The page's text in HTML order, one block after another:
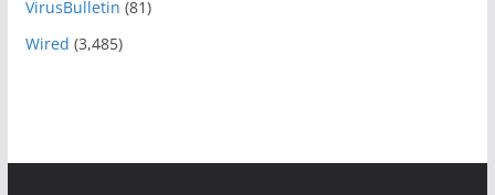
VirusBulletin (81)
Wired (3,485)